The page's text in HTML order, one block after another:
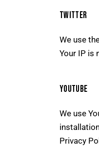
TWITTER
We use
Your IP is
YOUTUBE
We use
Privacy